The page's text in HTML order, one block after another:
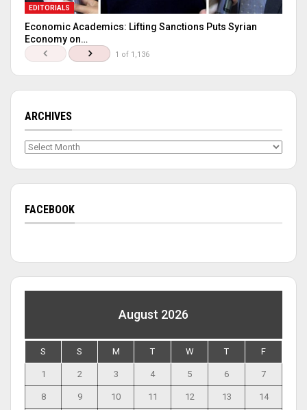
EDITORIALS
Economic Academics: Lifting Sanctions Puts Syrian
Economy on…
1 of 1,136
ARCHIVES
Archives
FACEBOOK
August 2026
S S M T W T F
1 2 3 4 5 6 7
8 9 10 11 12 13 14